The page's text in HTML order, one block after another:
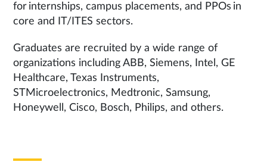
for internships, campus placements, and PPOs in
core and IT/ITES sectors.
Graduates are recruited by a wide range of
organizations including ABB, Siemens, Intel, GE
Healthcare, Texas Instruments,
STMicroelectronics, Medtronic, Samsung,
Honeywell, Cisco, Bosch, Philips, and others.